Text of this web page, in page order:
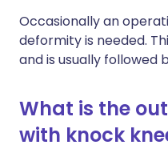
Occasionally an
deformity is needed.
and is usually followed
What is the
with knock